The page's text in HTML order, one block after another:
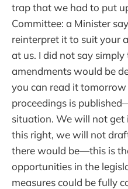
trap that we had to put
Committee: a Minister
reinterpret it to suit your
at us. I did not say
amendments would be
you can read it
proceedings is
situation. We will not
this right, we will not
there would be—this is
opportunities in the
measures could be fully